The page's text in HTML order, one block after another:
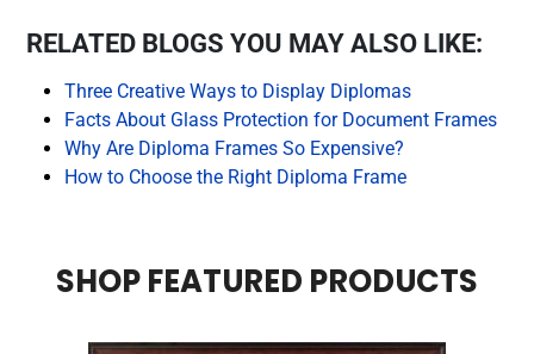
RELATED BLOGS YOU MAY ALSO LIKE:
Three Creative Ways to Display Diplomas
Facts About Glass Protection for Document Frames
Why Are Diploma Frames So Expensive?
How to Choose the Right Diploma Frame
SHOP FEATURED PRODUCTS